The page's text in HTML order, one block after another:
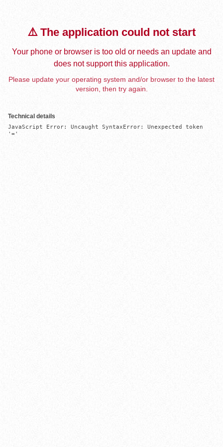
⚠️ The application could not start
Your phone or browser is too old or needs an update and
does not support this application.
Please update your operating system and/or browser to the latest
version, then try again.
Technical details
JavaScript Error: Uncaught SyntaxError: Unexpected token
'='